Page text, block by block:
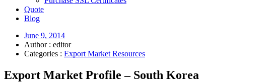
Quote
Blog
June 9, 2014
Author : editor
Categories : Export Market Resources
Export Market Profile – South Korea